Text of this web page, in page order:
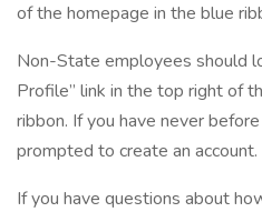
of the homepage in the blue
Non-State employees should
Profile” link in the top right of
ribbon. If you have never
prompted to create an account.
If you have questions about